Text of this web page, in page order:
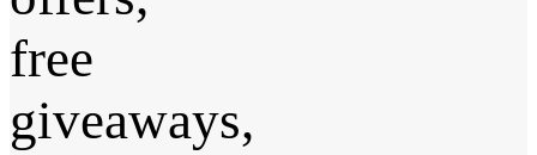
free
giveaways,